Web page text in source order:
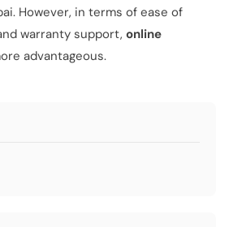
However, in terms of ease of
warranty support, online
advantageous.